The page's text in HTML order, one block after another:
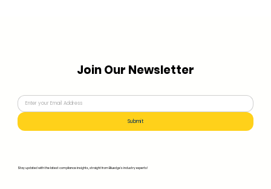
Join Our Newsletter
Stay updated with the latest compliance insights, straight from Bluedge's industry experts!
Submit